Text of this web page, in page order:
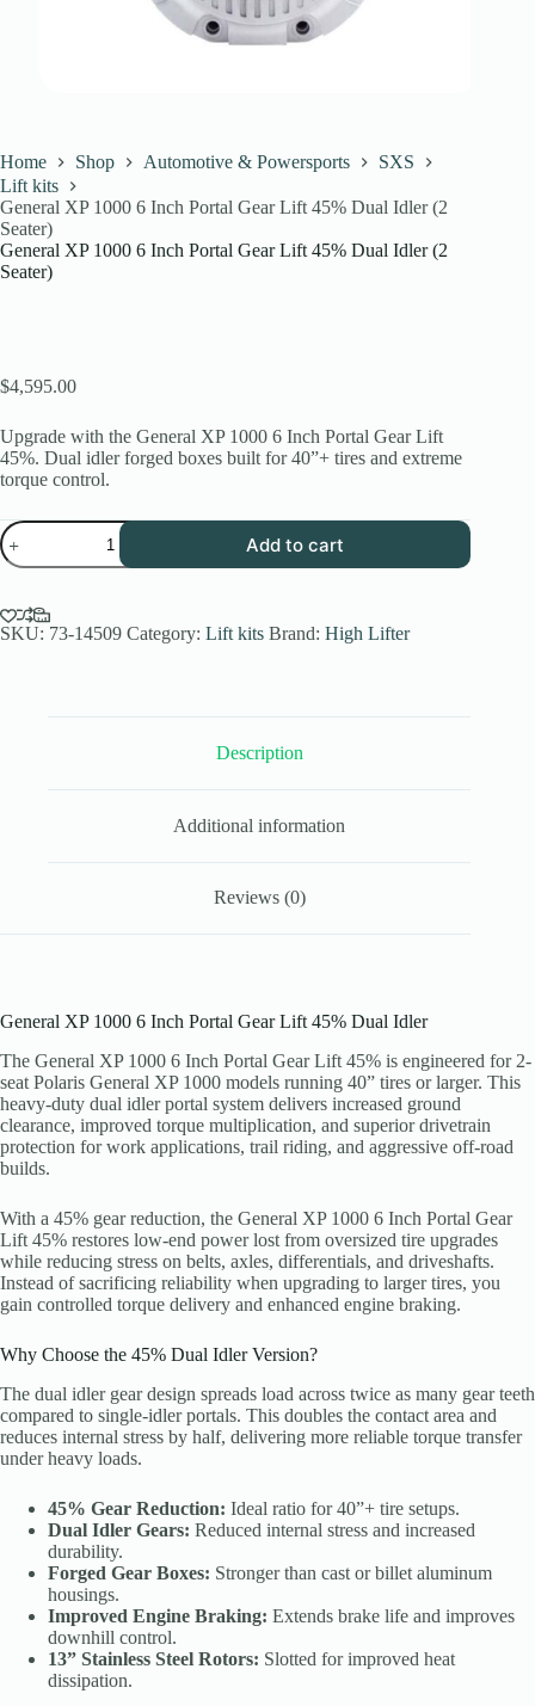
Home Shop Automotive & Powersports
SXS
Lift kits
General XP 1000 6 Inch Portal Gear Lift 45% Dual Idler (2
Seater)
General XP 1000 6 Inch Portal Gear Lift 45% Dual Idler (2
Seater)
$4,595.00
Upgrade with the General XP 1000 6 Inch Portal Gear Lift
45%. Dual idler forged boxes built for 40”+ tires and extreme
torque control.
General
XP
1000
Inch
Portal
quantity
Add to cart
SKU: 73-14509 Category: Lift kits Brand: High Lifter
Description
Additional information
Reviews (0)
General XP 1000 6 Inch Portal Gear Lift 45% Dual Idler
The General XP 1000 6 Inch Portal Gear Lift 45% is engineered for 2-
seat Polaris General XP 1000 models running 40” tires or larger. This
heavy-duty dual idler portal system delivers increased ground
clearance, improved torque multiplication, and superior drivetrain
protection for work applications, trail riding, and aggressive off-road
builds.
With a 45% gear reduction, the General XP 1000 6 Inch Portal Gear
Lift 45% restores low-end power lost from oversized tire upgrades
while reducing stress on belts, axles, differentials, and driveshafts.
Instead of sacrificing reliability when upgrading to larger tires, you
gain controlled torque delivery and enhanced engine braking.
Why Choose the 45% Dual Idler Version?
The dual idler gear design spreads load across twice as many gear teeth
compared to single-idler portals. This doubles the contact area and
reduces internal stress by half, delivering more reliable torque transfer
under heavy loads.
45% Gear Reduction: Ideal ratio for 40”+ tire setups.
Dual Idler Gears: Reduced internal stress and increased
durability.
Forged Gear Boxes: Stronger than cast or billet aluminum
housings.
Improved Engine Braking: Extends brake life and improves
downhill control.
13” Stainless Steel Rotors: Slotted for improved heat
dissipation.